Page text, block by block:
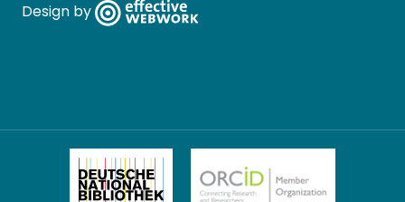
Design by